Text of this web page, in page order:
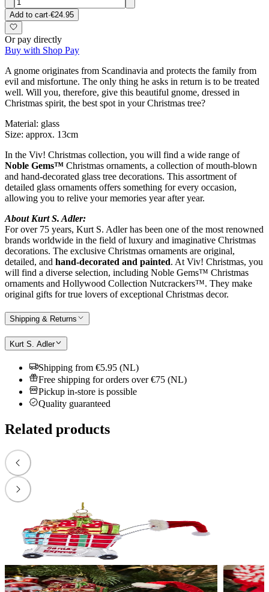
Add to cart·€24.95
Or pay directly
Buy with Shop Pay
A gnome originates from Scandinavia and protects the family from
evil and misfortune. The only thing he asks in return is to be treated
well. Will you, therefore, give this beautiful gnome, dressed in
Christmas spirit, the best spot in your Christmas tree?
Material: glass
Size: approx. 13cm
In the Viv! Christmas collection, you will find a wide range of
Noble Gems™ Christmas ornaments, a collection of mouth-blown
and hand-decorated glass tree decorations. This assortment of
detailed glass ornaments offers something for every occasion,
allowing you to relive your memories year after year.
About Kurt S. Adler:
For over 75 years, Kurt S. Adler has been one of the most renowned
brands worldwide in the field of luxury and imaginative Christmas
decorations. The exclusive Christmas ornaments are original,
detailed, and hand-decorated and painted. At Viv! Christmas, you
will find a diverse selection, including Noble Gems™ Christmas
ornaments and Hollywood Collection Nutcrackers™. They make
original gifts for true lovers of exceptional Christmas decor.
Shipping & Returns
Kurt S. Adler
Shipping from €5.95 (NL)
Free shipping for orders over €75 (NL)
Pickup in-store is possible
Quality guaranteed
Related products